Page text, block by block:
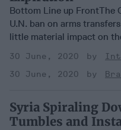
Bottom Line up FrontThe
U.N. ban on arms
little material impact on
30 June, 2020
30 June, 2020
Syria Spiraling
Tumbles and